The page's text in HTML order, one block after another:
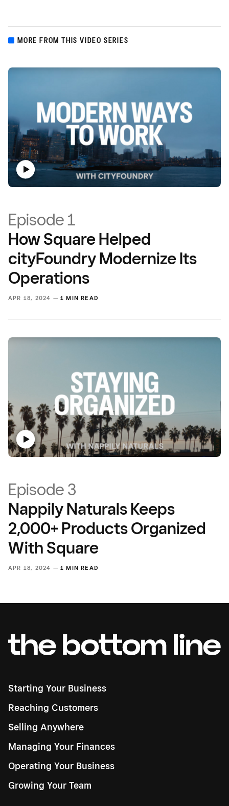
MORE FROM THIS VIDEO SERIES
Episode 3
Nappily Naturals Keeps
2,000+ Products Organized
With Square
APR 18, 2024 — 1 MIN READ
Episode 1
How Square Helped
cityFoundry Modernize Its
Operations
APR 18, 2024 — 1 MIN READ
Starting Your Business
Reaching Customers
Selling Anywhere
Managing Your Finances
Operating Your Business
Growing Your Team